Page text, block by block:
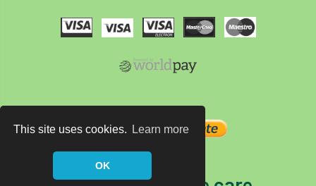
This site uses cookies. Learn more
OK